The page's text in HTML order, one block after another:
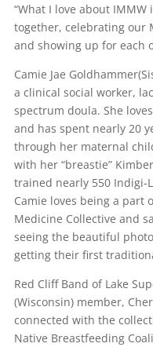
“What I love about
together, celebrating our
and showing up for each
Camie Jae
a clinical social worker,
spectrum doula. She
and has spent nearly 20
through her maternal
with her “breastie”
trained nearly 550 Indigi-
Camie loves being a part
Medicine Collective and
seeing the beautiful
getting their first
Red Cliff Band of Lake
(Wisconsin) member,
connected with the
Native Breastfeeding